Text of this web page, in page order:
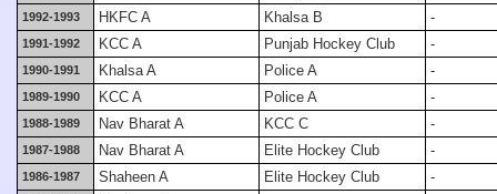
1992-1993 HKFC A Khalsa B -
1991-1992 KCC A Punjab Hockey Club -
1990-1991 Khalsa A Police A -
1989-1990 KCC A Police A -
1988-1989 Nav Bharat A KCC C -
1987-1988 Nav Bharat A Elite Hockey Club -
1986-1987 Shaheen A Elite Hockey Club -